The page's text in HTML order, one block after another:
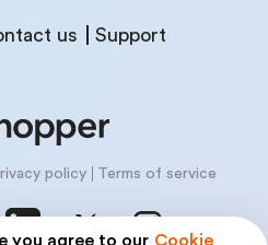
you agree to our Cookie
us Support
policy Terms of service